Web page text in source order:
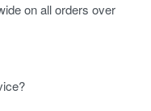
on all orders over